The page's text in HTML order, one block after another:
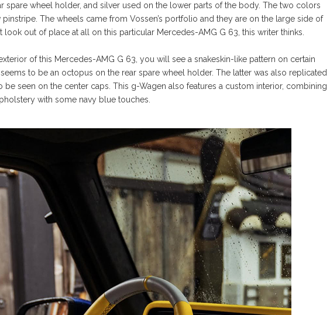
spare wheel holder, and silver used on the lower parts of the body. The two colors
The wheels came from Vossen’s portfolio and they are on the large side of
out of place at all on this particular Mercedes-AMG G 63, this writer thinks.
of this Mercedes-AMG G 63, you will see a snakeskin-like pattern on certain
to be an octopus on the rear spare wheel holder. The latter was also replicated
be seen on the center caps. This g-Wagen also features a custom interior, combining
with some navy blue touches.